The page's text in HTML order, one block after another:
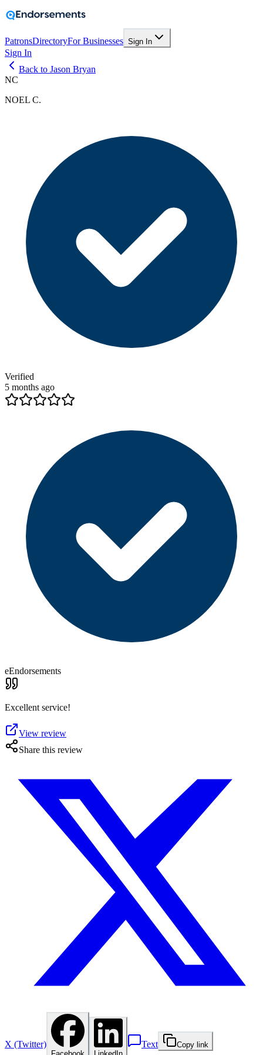
PatronsDirectoryFor Businesses Sign In
Sign In
Back to Jason Bryan
NC
NOEL C.
Verified
5 months ago
eEndorsements
Excellent service!
View review
Share this review
X (Twitter) Text Copy link